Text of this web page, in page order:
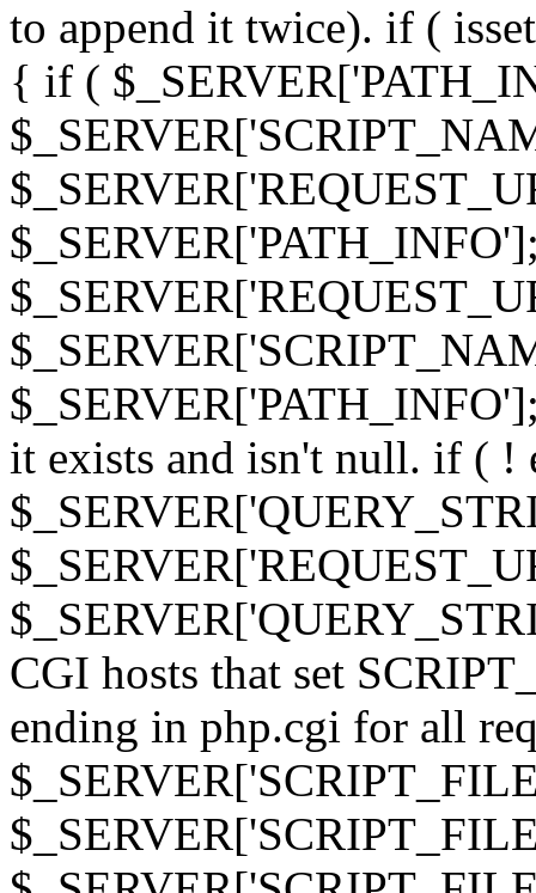
to append it twice). if (
{ if (
it exists and isn't null. if ( !
CGI hosts that set
ending in php.cgi for all